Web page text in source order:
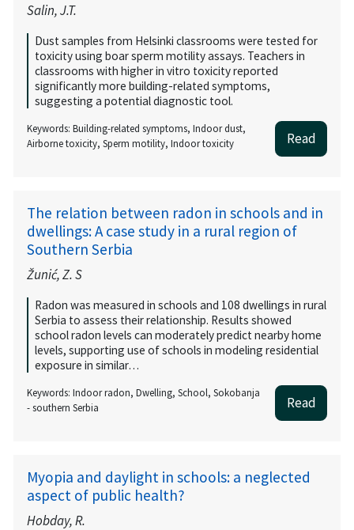
Salin, J.T.
Dust samples from Helsinki classrooms were tested for
toxicity using boar sperm motility assays. Teachers in
classrooms with higher in vitro toxicity reported
significantly more building-related symptoms,
suggesting a potential diagnostic tool.
Keywords: Building-related symptoms, Indoor dust,
Airborne toxicity, Sperm motility, Indoor toxicity
Read
The relation between radon in schools and in
dwellings: A case study in a rural region of
Southern Serbia
Žunić, Z. S
Radon was measured in schools and 108 dwellings in rural
Serbia to assess their relationship. Results showed
school radon levels can moderately predict nearby home
levels, supporting use of schools in modeling residential
exposure in similar…
Keywords: Indoor radon, Dwelling, School, Sokobanja
- southern Serbia
Read
Myopia and daylight in schools: a neglected
aspect of public health?
Hobday, R.